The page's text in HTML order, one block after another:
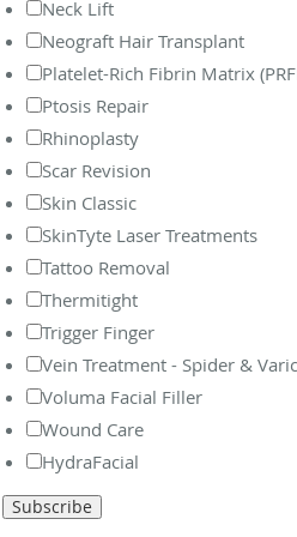
Neck Lift
Neograft Hair Transplant
Platelet-Rich Fibrin Matrix
Ptosis Repair
Rhinoplasty
Scar Revision
Skin Classic
SkinTyte Laser Treatments
Tattoo Removal
Thermitight
Trigger Finger
Vein Treatment - Spider &
Voluma Facial Filler
Wound Care
HydraFacial